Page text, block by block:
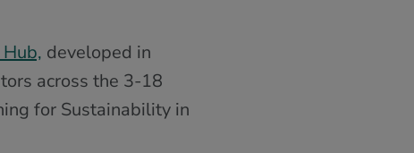
developed in
across the 3-18
for Sustainability in